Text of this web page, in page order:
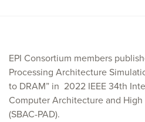
EPI Consortium members
Processing Architecture
to DRAM” in 2022 IEEE 34th
Computer Architecture and
(SBAC-PAD).